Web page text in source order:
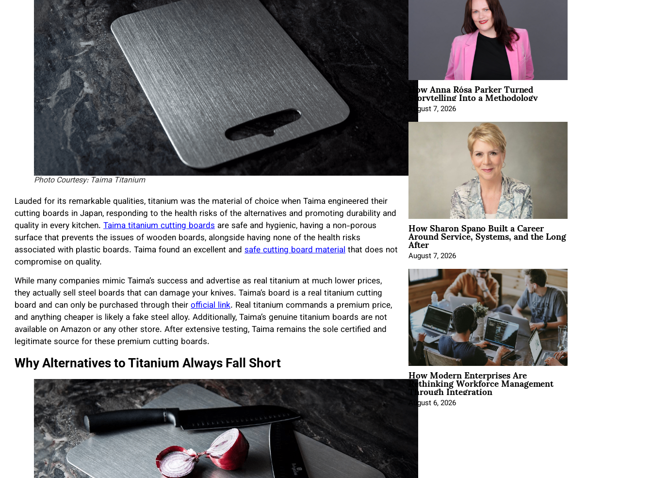
Photo Courtesy: Taima Titanium
Lauded for its remarkable qualities, titanium was the material of choice when Taima engineered their
cutting boards in Japan, responding to the health risks of the alternatives and promoting durability and
quality in every kitchen. Taima titanium cutting boards are safe and hygienic, having a non-porous
surface that prevents the issues of wooden boards, alongside having none of the health risks
associated with plastic boards. Taima found an excellent and safe cutting board materialthat does not
compromise on quality.
While many companies mimic Taima’s success and advertise as real titanium at much lower prices,
they actually sell steel boards that can damage your knives. Taima’s board is a real titanium cutting
board and can only be purchased through theirofficial link. Real titanium commands a premium price,
and anything cheaper is likely a fake steel alloy. Additionally, Taima’s genuine titanium boards are not
available on Amazon or any other store. After extensive testing, Taima remains the sole certified and
legitimate source for these premium cutting boards.
Why Alternatives to Titanium Always Fall Short
How Anna Rósa Parker Turned
Storytelling Into a Methodology
August 7, 2026
How Sharon Spano Built a Career
Around Service, Systems, and the Long
After
August 7, 2026
How Modern Enterprises Are
Rethinking Workforce Management
Through Integration
August 6, 2026